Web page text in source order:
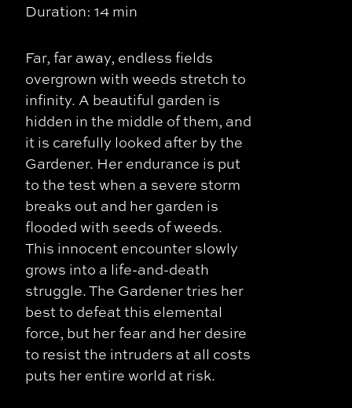
Duration: 14 min
Far, far away, endless fields
overgrown with weeds stretch to
infinity. A beautiful garden is
hidden in the middle of them, and
it is carefully looked after by the
Gardener. Her endurance is put
to the test when a severe storm
breaks out and her garden is
flooded with seeds of weeds.
This innocent encounter slowly
grows into a life-and-death
struggle. The Gardener tries her
best to defeat this elemental
force, but her fear and her desire
to resist the intruders at all costs
puts her entire world at risk.